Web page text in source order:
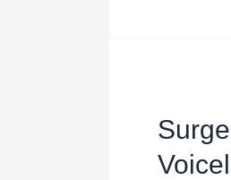
Surgeons
Place